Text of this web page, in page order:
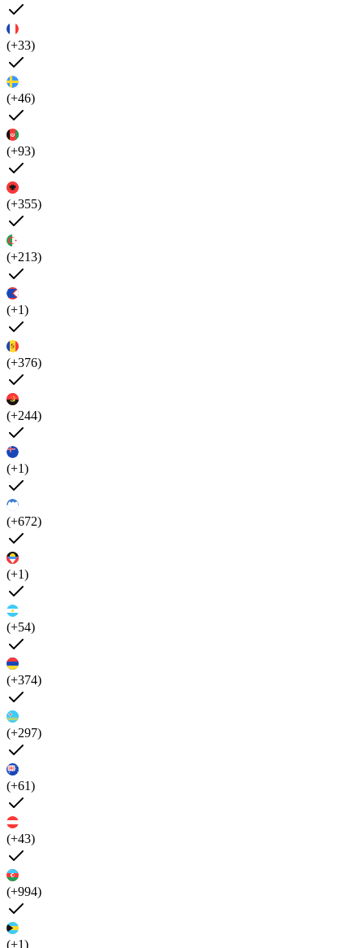
(+33)
(+46)
(+93)
(+355)
(+213)
(+1)
(+376)
(+244)
(+1)
(+672)
(+1)
(+54)
(+374)
(+297)
(+61)
(+43)
(+994)
(+1)